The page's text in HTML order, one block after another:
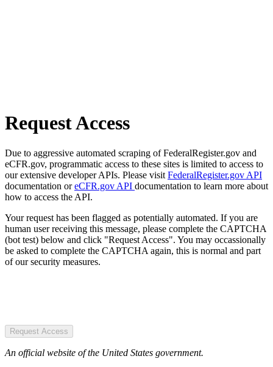
Request Access
Due to aggressive automated scraping of FederalRegister.gov and
eCFR.gov, programmatic access to these sites is limited to access to
our extensive developer APIs. Please visit FederalRegister.gov API
documentation oreCFR.gov API documentation to learn more about
how to access the API.
Your request has been flagged as potentially automated. If you are
human user receiving this message, please complete the CAPTCHA
(bot test) below and click "Request Access". You may occassionally
be asked to complete the CAPTCHA again, this is normal and part
of our security measures.
Request Access
An official website of the United States government.